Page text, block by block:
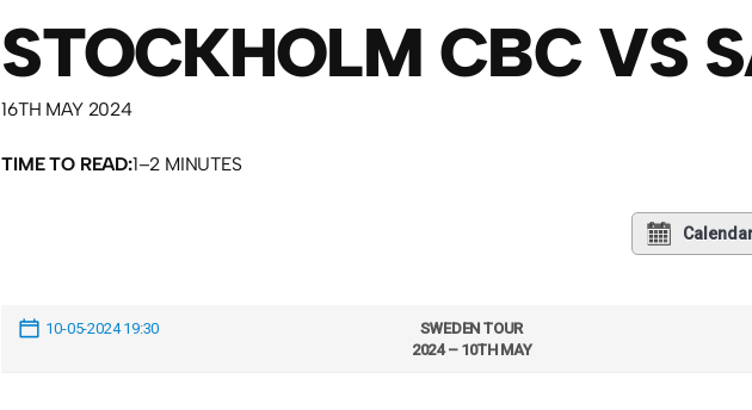
STOCKHOLM CBC VS
16TH MAY 2024
TIME TO READ:1–2 MINUTES
10-05-2024 19:30
SWEDEN TOUR
2024 – 10TH MAY